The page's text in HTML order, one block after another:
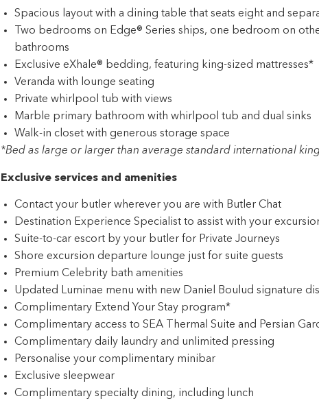
Spacious layout with a dining table that seats eight and
Two bedrooms on Edge® Series ships, one bedroom on
bathrooms
Exclusive eXhale® bedding, featuring king-sized mattresses*
Veranda with lounge seating
Private whirlpool tub with views
Marble primary bathroom with whirlpool tub and dual sinks
Walk-in closet with generous storage space
*Bed as large or larger than average standard international
Exclusive services and amenities
Contact your butler wherever you are with Butler Chat
Destination Experience Specialist to assist with your
Suite-to-car escort by your butler for Private Journeys
Shore excursion departure lounge just for suite guests
Premium Celebrity bath amenities
Updated Luminae menu with new Daniel Boulud signature
Complimentary Extend Your Stay program*
Complimentary access to SEA Thermal Suite and Persian
Complimentary daily laundry and unlimited pressing
Personalise your complimentary minibar
Exclusive sleepwear
Complimentary specialty dining, including lunch